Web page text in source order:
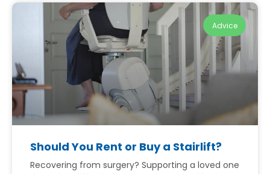
Advice
Should You Rent or Buy a Stairlift?
Recovering from surgery? Supporting a loved one